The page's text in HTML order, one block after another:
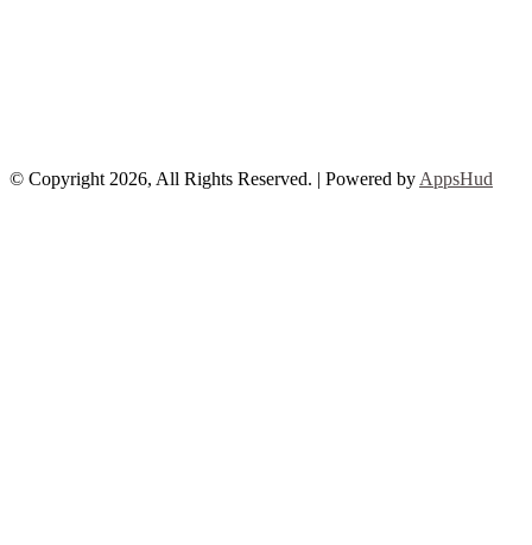
© Copyright 2026, All Rights Reserved. | Powered by AppsHud